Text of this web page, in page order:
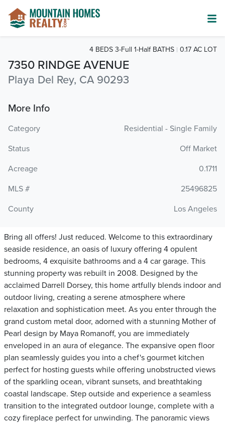
7350 RINDGE AVENUE
Playa Del Rey, CA 90293
4 BEDS 3-Full 1-Half BATHS 0.17 AC LOT
More Info
Category
Residential - Single Family
Status
Off Market
Acreage
0.1711
MLS #
25496825
County
Los Angeles
Bring all offers! Just reduced. Welcome to this extraordinary
seaside residence, an oasis of luxury offering 4 opulent
bedrooms, 4 exquisite bathrooms and a 4 car garage. This
stunning property was rebuilt in 2008. Designed by the
acclaimed Darrell Dorsey, this home artfully blends indoor and
outdoor living, creating a serene atmosphere where
relaxation and sophistication meet. As you enter through the
grand custom metal door, adorned with a stunning Mother of
Pearl design by Maya Romanoff, you are immediately
enveloped in an aura of elegance. The expansive open floor
plan seamlessly guides you into a chef's gourmet kitchen
perfect for hosting guests while offering unobstructed views
of the sparkling ocean, vibrant sunsets, and breathtaking
coastal landscape. Step outside and experience a seamless
transition to the integrated outdoor lounge, complete with a
cozy fireplace perfect for unwinding. The panoramic views